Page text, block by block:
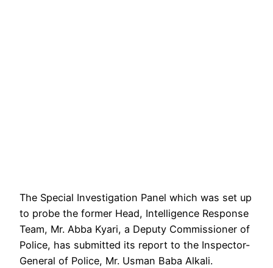
The Special Investigation Panel which was set up
to probe the former Head, Intelligence Response
Team, Mr. Abba Kyari, a Deputy Commissioner of
Police, has submitted its report to the Inspector-
General of Police, Mr. Usman Baba Alkali.